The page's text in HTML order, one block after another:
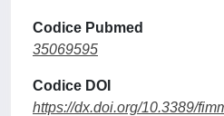
Codice Pubmed
35069595
Codice DOI
https://dx.doi.org/10.3389/